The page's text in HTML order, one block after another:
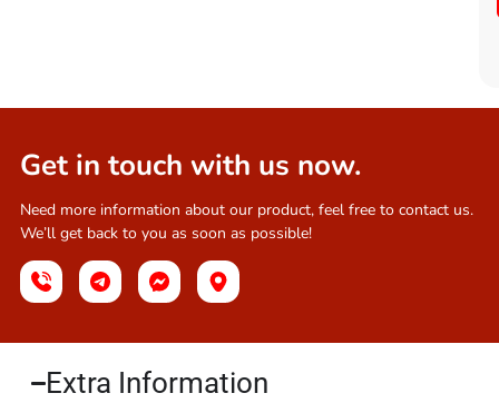
Get in touch with us now.
Need more information about our product, feel free to contact us.
We’ll get back to you as soon as possible!
Extra Information​